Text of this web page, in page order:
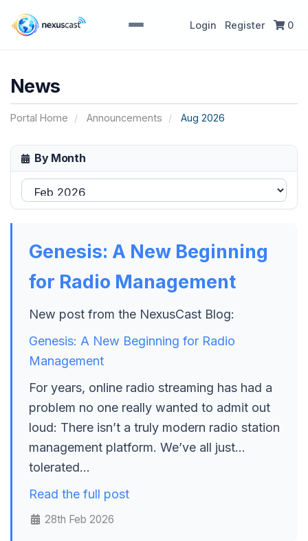
Login Register 0
News
Portal Home Announcements Aug 2026
By Month
Genesis: A New Beginning
for Radio Management
New post from the NexusCast Blog:
Genesis: A New Beginning for Radio
Management
For years, online radio streaming has had a
problem no one really wanted to admit out
loud: There isn’t a truly modern radio station
management platform. We’ve all just…
tolerated…
Read the full post
28th Feb 2026